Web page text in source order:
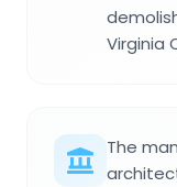
Virginia
The